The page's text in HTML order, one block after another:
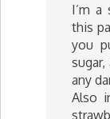
I’m a
this
you
any
Also